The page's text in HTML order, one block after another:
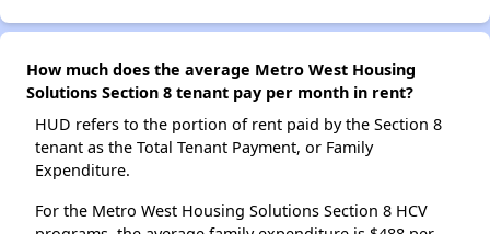
How much does the average Metro West Housing
Solutions Section 8 tenant pay per month in rent?
HUD refers to the portion of rent paid by the Section 8
tenant as the Total Tenant Payment, or Family
Expenditure.
For the Metro West Housing Solutions Section 8 HCV